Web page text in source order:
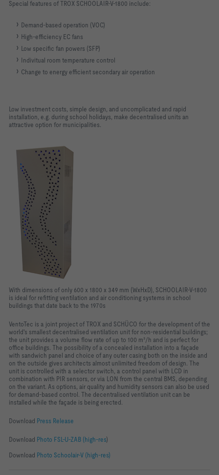
Special features of TROX SCHOOLAIR-V-1800 include:
Demand-based operation (VOC)
High-efficiency EC fans
Low specific fan powers (SFP)
Indivitual room temperature control
Change to energy efficient secondary air operation
Low investment costs, simple design, and uncomplicated and rapid
installation, e.g. during school holidays, make decentralised units an
attractive option for municipalities.
With dimensions of only 600 x 1800 x 349 mm (WxHxD), SCHOOLAIR-V-1800
is ideal for refitting ventilation and air conditioning systems in school
buildings that date back to the 1970s
VentoTec is a joint project of TROX and SCHÜCO for the development of the
world's smallest decentralised ventilation unit for non-residential buildings;
the unit provides a volume flow rate of up to 100 m³/h and is perfect for
office buildings. The possibility of a concealed installation into a façade
with sandwich panel and choice of any outer casing both on the inside and
on the outside gives architects almost unlimited freedom of design. The
unit is controlled with a selector switch, a control panel with LCD in
combination with PIR sensors, or via LON from the central BMS, depending
on the variant. As options, air quality and humidity sensors can also be used
for demand-based control. The decentralised ventilation unit can be
installed while the façade is being erected.
Download Press Release
Download Photo FSL-U-ZAB (high-res)
Download Photo Schoolair-V (high-res)